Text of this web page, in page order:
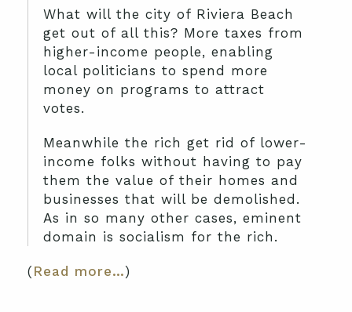
What will the city of Riviera Beach
get out of all this? More taxes from
higher-income people, enabling
local politicians to spend more
money on programs to attract
votes.
Meanwhile the rich get rid of lower-
income folks without having to pay
them the value of their homes and
businesses that will be demolished.
As in so many other cases, eminent
domain is socialism for the rich.
( Read more…)